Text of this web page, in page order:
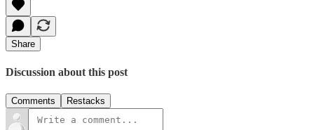
Share
Discussion about this post
Comments Restacks